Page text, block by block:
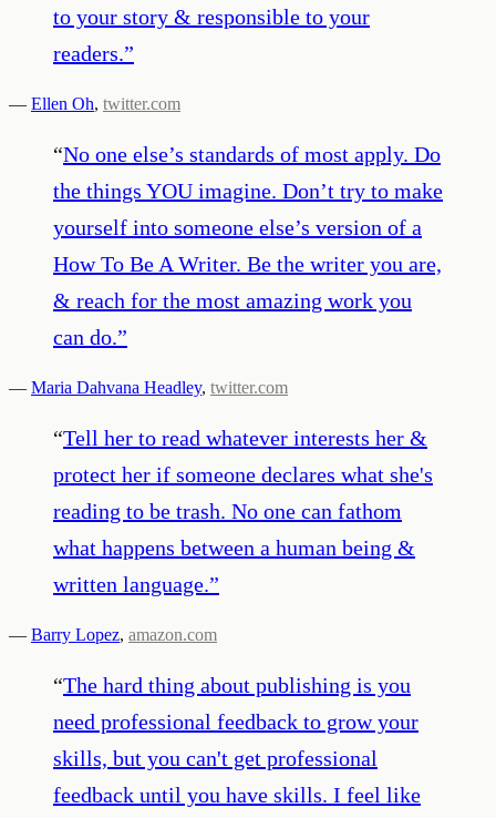
to your story & responsible to your
readers.”
— Ellen Oh, twitter.com
“No one else’s standards of most apply. Do
the things YOU imagine. Don’t try to make
yourself into someone else’s version of a
How To Be A Writer. Be the writer you are,
& reach for the most amazing work you
can do.”
— Maria Dahvana Headley, twitter.com
“Tell her to read whatever interests her &
protect her if someone declares what she's
reading to be trash. No one can fathom
what happens between a human being &
written language.”
— Barry Lopez, amazon.com
“The hard thing about publishing is you
need professional feedback to grow your
skills, but you can't get professional
feedback until you have skills. I feel like